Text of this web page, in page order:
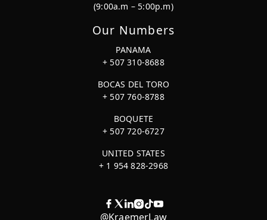
(9:00a.m – 5:00p.m)
Our Numbers
PANAMA
+ 507 310-8688
BOCAS DEL TORO
+ 507 760-8788
BOQUETE
+ 507 720-6727
UNITED STATES
+ 1 954 828-2968
@KraemerLaw